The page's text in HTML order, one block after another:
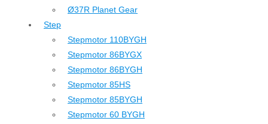
Ø37R Planet Gear
Step
Stepmotor 110BYGH
Stepmotor 86BYGX
Stepmotor 86BYGH
Stepmotor 85HS
Stepmotor 85BYGH
Stepmotor 60 BYGH